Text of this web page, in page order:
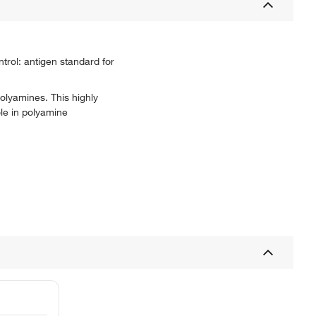
antigen standard for
This highly
in polyamine